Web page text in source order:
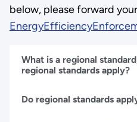
below, please forward
What is a regional
regional standards apply?
Do regional standards